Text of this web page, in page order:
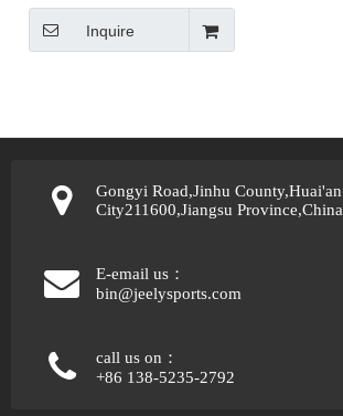
Inquire
Gongyi Road,Jinhu County,Huai'an
City211600,Jiangsu Province,China
E-email us：
bin@jeelysports.com
call us on：
+86 138-5235-2792